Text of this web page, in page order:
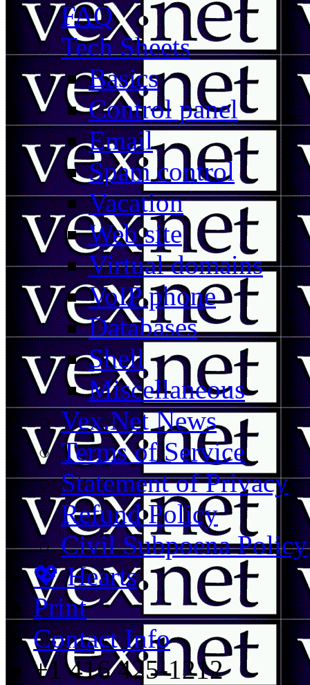
FAQ
Tech Sheets
Basics
Control panel
Email
Spam control
Vacation
Web site
Virtual domains
VoIP phone
Databases
Shell
Miscellaneous
Vex.Net News
Terms of Service
Statement of Privacy
Refund Policy
Civil Subpoena Policy
💖 Hearts
Print
Contact Info
+1 416 425-1212